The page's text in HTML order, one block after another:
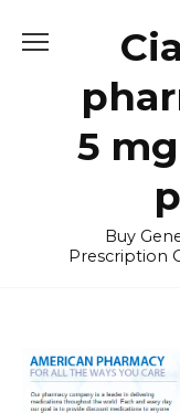
5
Buy
Prescription